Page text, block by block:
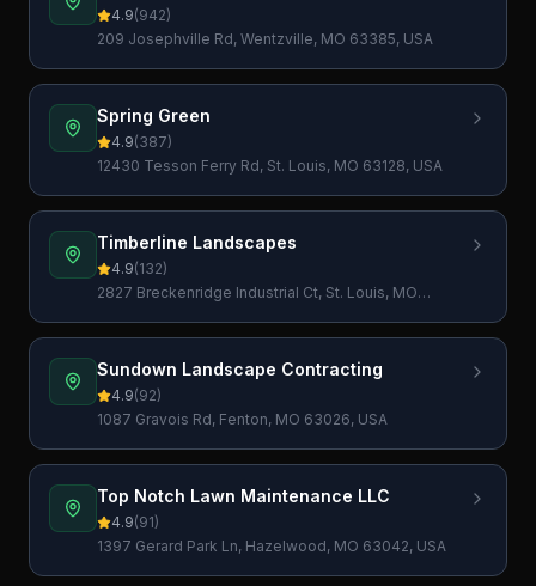
4.9(942)
209 Josephville Rd, Wentzville, MO 63385, USA
Spring Green
4.9(387)
12430 Tesson Ferry Rd, St. Louis, MO 63128, USA
Timberline Landscapes
4.9(132)
2827 Breckenridge Industrial Ct, St. Louis, MO
Sundown Landscape Contracting
4.9(92)
1087 Gravois Rd, Fenton, MO 63026, USA
Top Notch Lawn Maintenance LLC
4.9(91)
1397 Gerard Park Ln, Hazelwood, MO 63042, USA